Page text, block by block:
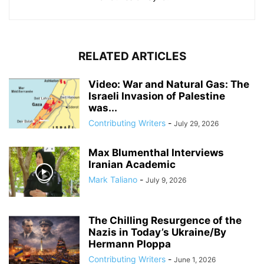
RELATED ARTICLES
Video: War and Natural Gas: The
Israeli Invasion of Palestine
was...
Contributing Writers - July 29, 2026
Max Blumenthal Interviews
Iranian Academic
Mark Taliano - July 9, 2026
The Chilling Resurgence of the
Nazis in Today’s Ukraine/By
Hermann Ploppa
Contributing Writers - June 1, 2026